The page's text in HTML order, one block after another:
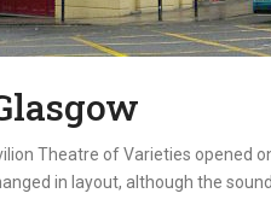
Theatre of Varieties opened
in layout, although the